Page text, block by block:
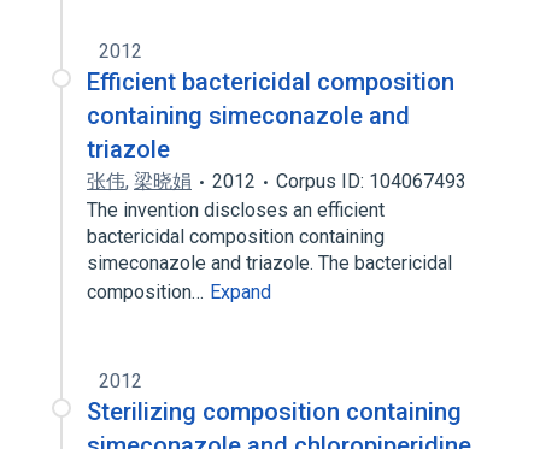
2012
Efficient bactericidal composition
containing simeconazole and
triazole
张伟, 梁晓娟 2012
Corpus ID: 104067493
The invention discloses an efficient
bactericidal composition containing
simeconazole and triazole. The bactericidal
composition… Expand
2012
Sterilizing composition containing